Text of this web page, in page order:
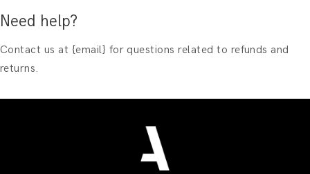
Need help?
Contact us at {email} for questions related to refunds and
returns.